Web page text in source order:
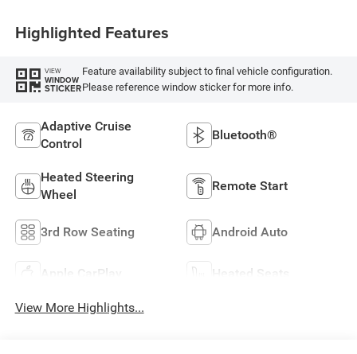
Highlighted Features
VIEW
WINDOW
STICKER
Feature availability subject to final vehicle configuration.
Please reference window sticker for more info.
Adaptive Cruise
Control
Bluetooth®
Heated Steering
Wheel
Remote Start
3rd Row Seating Android Auto
Apple CarPlay Heated Seats
View More Highlights...